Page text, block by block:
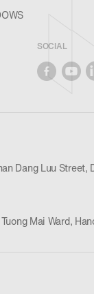
SOCIAL
Dang Luu Street,
Mai Ward,